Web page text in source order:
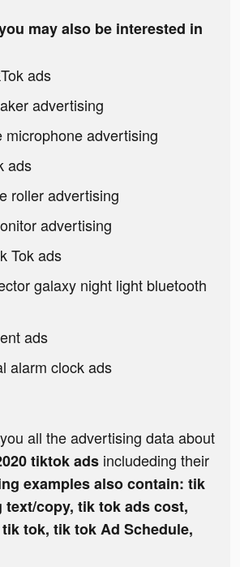
may also be interested in
ads
advertising
microphone advertising
ads
roller advertising
advertising
Tok ads
galaxy night light bluetooth
ads
alarm clock ads
all the advertising data about
tiktok ads includeding their
examples also contain: tik
copy, tik tok ads cost,
tok, tik tok Ad Schedule,